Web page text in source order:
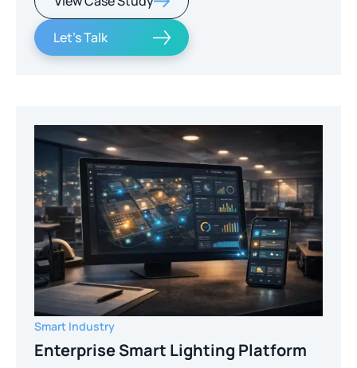
Let's Talk
Smart Industry
Enterprise Smart Lighting Platform